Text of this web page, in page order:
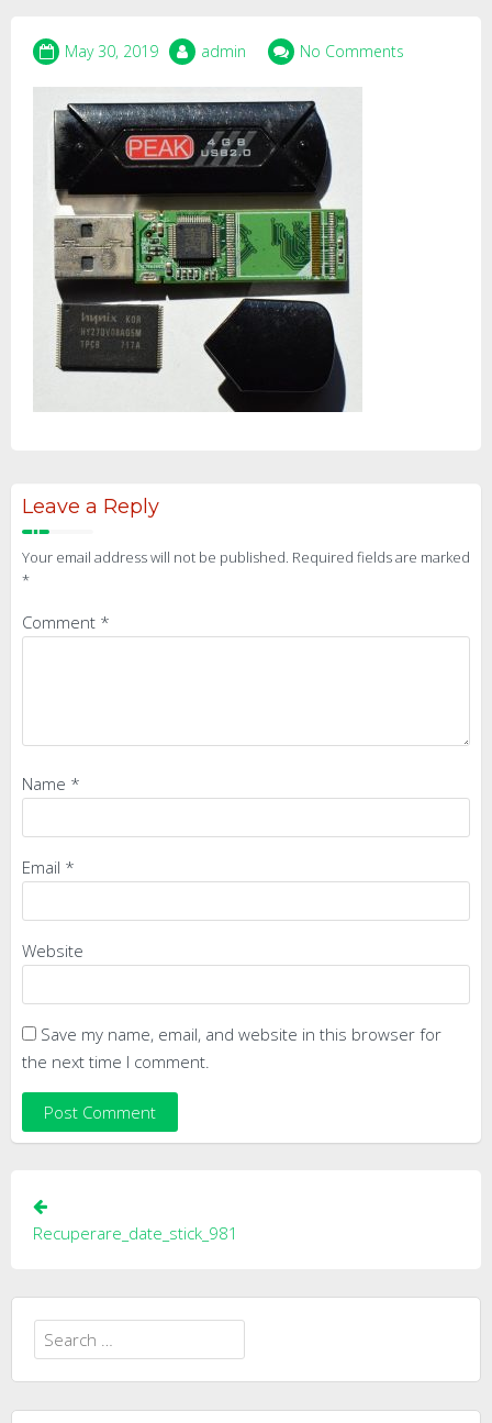
May 30, 2019 admin No Comments
Leave a Reply
Your email address will not be published. Required fields are marked
*
Comment *
Name *
Email *
Website
Save my name, email, and website in this browser for
the next time I comment.
Post
navigation
Recuperare_date_stick_981
Search
for: